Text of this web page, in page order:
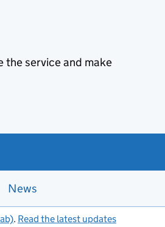
the service and make
News
. Read the latest updates